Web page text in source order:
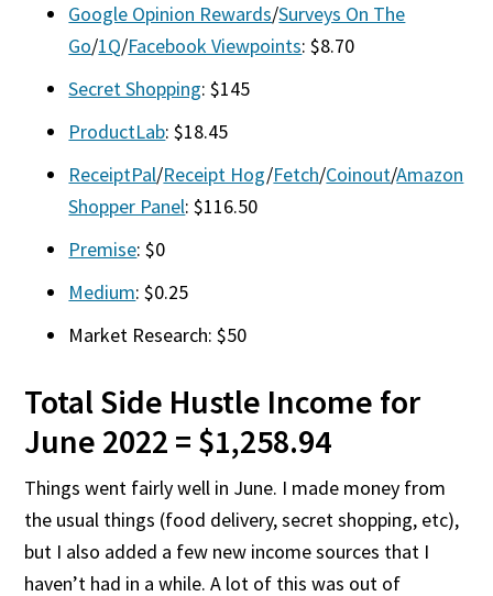
Google Opinion Rewards/Surveys On The
Go/1Q/Facebook Viewpoints: $8.70
Secret Shopping: $145
ProductLab: $18.45
ReceiptPal/Receipt Hog/Fetch/Coinout/Amazon
Shopper Panel: $116.50
Premise: $0
Medium: $0.25
Market Research: $50
Total Side Hustle Income for
June 2022 = $1,258.94
Things went fairly well in June. I made money from
the usual things (food delivery, secret shopping, etc),
but I also added a few new income sources that I
haven’t had in a while. A lot of this was out of